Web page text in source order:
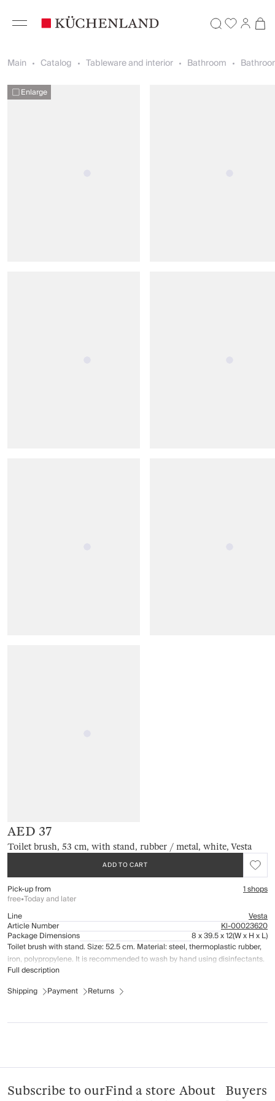
Main Catalog Tableware and interior Bathroom
Enlarge
Toilet brush, 53 cm, with stand, rubber / metal, white, Vesta
AED 37
ADD TO CART
Pick-up from 1 shops
free•Today and later
Line
Vesta
Article Number Kl-00023620
Package Dimensions 8 x 39.5 x 12(W x H x L)
Toilet brush with stand. Size: 52.5 cm. Material: steel, thermoplastic rubber,
iron, polypropylene. It is recommended to wash by hand using disinfectants.
Full description
Shipping
Payment Returns
Subscribe to ourFind a store About
Buyers